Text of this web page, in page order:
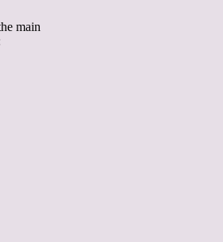
main